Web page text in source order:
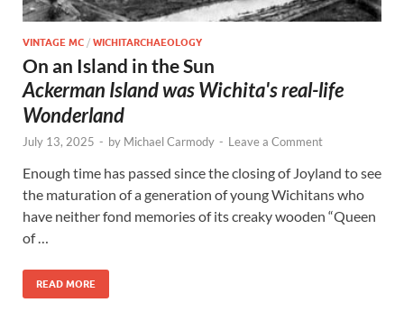
VINTAGE MC / WICHITARCHAEOLOGY
On an Island in the Sun
Ackerman Island was Wichita's real-life
Wonderland
July 13, 2025 - by Michael Carmody - Leave a Comment
Enough time has passed since the closing of Joyland to see
the maturation of a generation of young Wichitans who
have neither fond memories of its creaky wooden “Queen
of …
READ MORE